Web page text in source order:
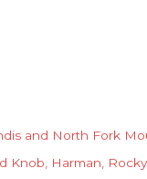
and North Fork
Knob, Harman,